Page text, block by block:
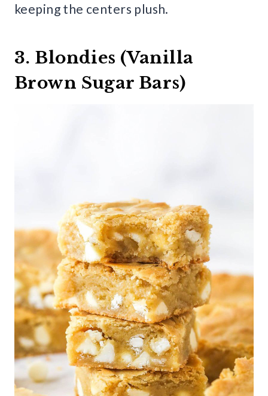
keeping the centers plush.
3. Blondies (Vanilla
Brown Sugar Bars)